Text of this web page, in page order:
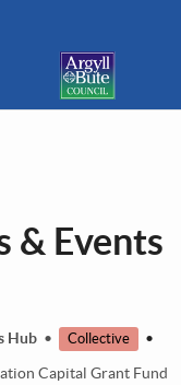
& Events
Hub • Collective
•
Capital Grant Fund